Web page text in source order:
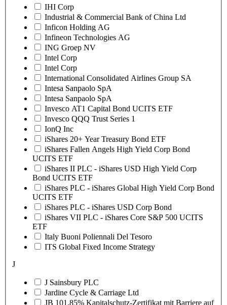
IHI Corp
Industrial & Commercial Bank of China Ltd
Inficon Holding AG
Infineon Technologies AG
ING Groep NV
Intel Corp
Intel Corp
International Consolidated Airlines Group SA
Intesa Sanpaolo SpA
Intesa Sanpaolo SpA
Invesco AT1 Capital Bond UCITS ETF
Invesco QQQ Trust Series 1
IonQ Inc
iShares 20+ Year Treasury Bond ETF
iShares Fallen Angels High Yield Corp Bond
UCITS ETF
iShares II PLC - iShares USD High Yield Corp
Bond UCITS ETF
iShares PLC - iShares Global High Yield Corp Bond
UCITS ETF
iShares PLC - iShares USD Corp Bond
iShares VII PLC - iShares Core S&P 500 UCITS
ETF
Italy Buoni Poliennali Del Tesoro
ITS Global Fixed Income Strategy
J
J Sainsbury PLC
Jardine Cycle & Carriage Ltd
JB 101.85% Kapitalschutz-Zertifikat mit Barriere auf